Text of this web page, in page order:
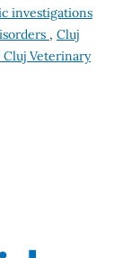
investigations
, Cluj
Cluj Veterinary